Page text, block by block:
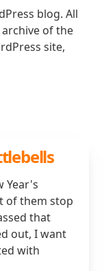
blog. All
of the
site,
Year's
of them stop
that
out, I want
with